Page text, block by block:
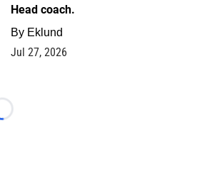
Head coach.
By Eklund
Jul 27, 2026
Loading...